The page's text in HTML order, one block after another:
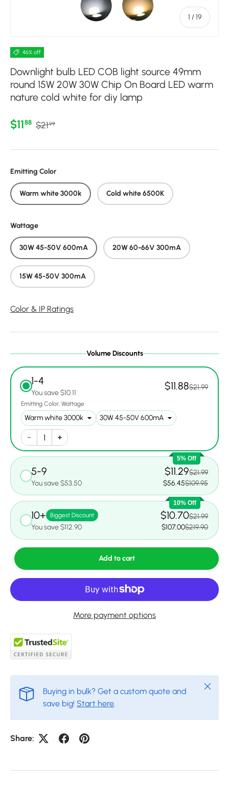
1 /of
19
46% off
Downlight bulb LED COB light source 49mm
round 15W 20W 30W Chip On Board LED warm
nature cold white for diy lamp
Sale price
$1188 Regular price
$2199
Emitting Color
Warm white 3000k Cold white 6500K
Wattage
30W 45-50V 600mA 20W 60-66V 300mA
15W 45-50V 300mA
Color & IP Ratings
Volume Discounts
1-4
You save $10.11
$11.88$21.99
Emitting Color Wattage
5% Off
5-9
You save $53.50
$11.29$21.99
$56.45$109.95
10% Off
10+ Biggest Discount
You save $112.90
$10.70$21.99
$107.00$219.90
Add to cart
More payment options
Buying in bulk? Get a custom quote and
save big! Start here
Close
Share: